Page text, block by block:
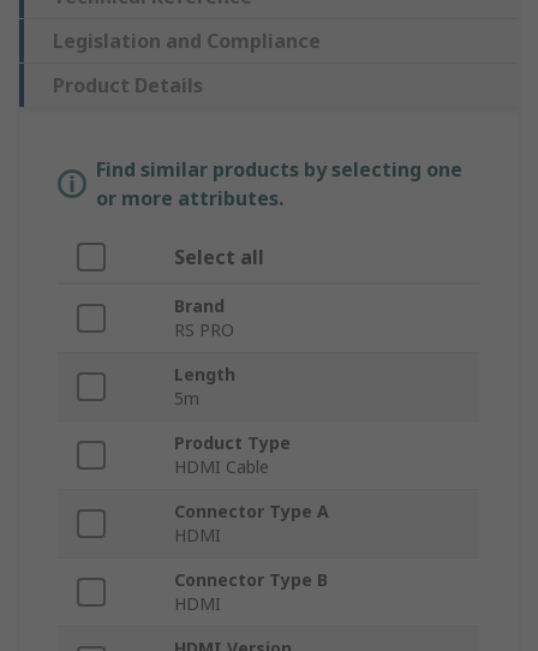
Legislation and Compliance
Product Details
Find similar products by selecting one
or more attributes.
Select all
Brand
RS PRO
Length
5m
Product Type
HDMI Cable
Connector Type A
HDMI
Connector Type B
HDMI